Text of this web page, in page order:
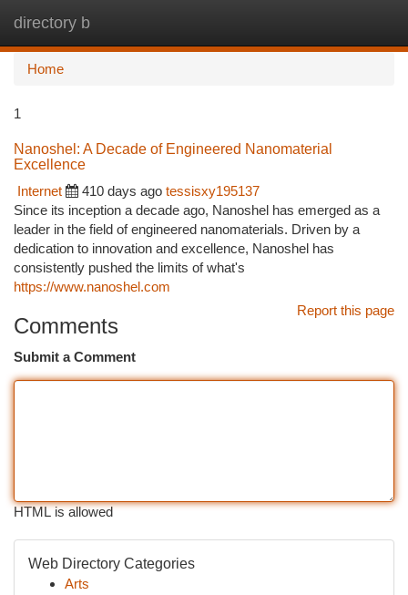
directory b
Home
1
Nanoshel: A Decade of Engineered Nanomaterial
Excellence
Internet
410 days ago tessisxy195137
Since its inception a decade ago, Nanoshel has emerged as a
leader in the field of engineered nanomaterials. Driven by a
dedication to innovation and excellence, Nanoshel has
consistently pushed the limits of what's
https://www.nanoshel.com
Report this page
Comments
Submit a Comment
HTML is allowed
Web Directory Categories
Arts